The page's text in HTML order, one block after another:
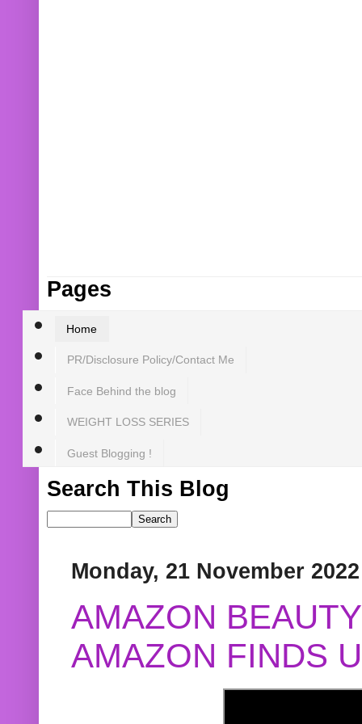
Pages
Home
PR/Disclosure Policy/Contact Me
Face Behind the blog
WEIGHT LOSS SERIES
Guest Blogging !
Search This Blog
Monday, 21 November 2022
AMAZON
AMAZON FINDS